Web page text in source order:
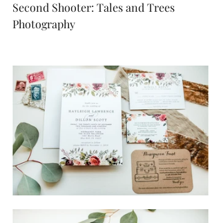
Second Shooter: Tales and Trees
Photography